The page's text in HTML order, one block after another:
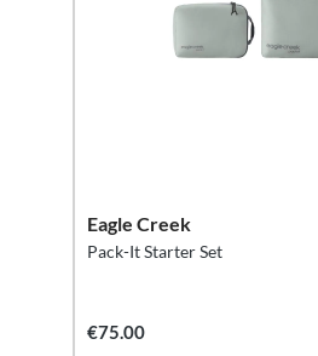
Eagle Creek
Pack-It Starter Set
€75.00